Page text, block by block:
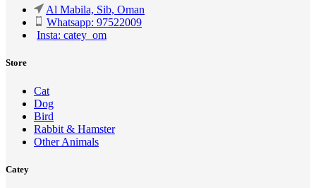
Al Mabila, Sib, Oman
Whatsapp: 97522009
Insta: catey_om
Store
Cat
Dog
Bird
Rabbit & Hamster
Other Animals
Catey